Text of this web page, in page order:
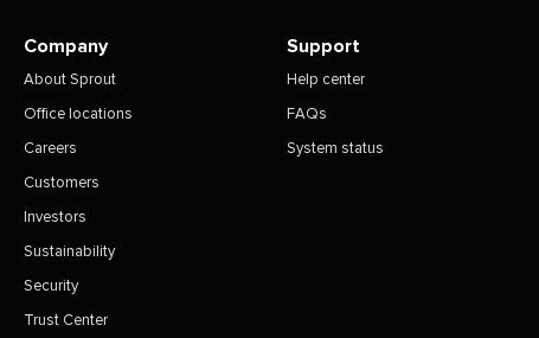
Company
About Sprout
Office locations
Careers
Customers
Investors
Sustainability
Security
Trust Center
Support
Help center
FAQs
System status